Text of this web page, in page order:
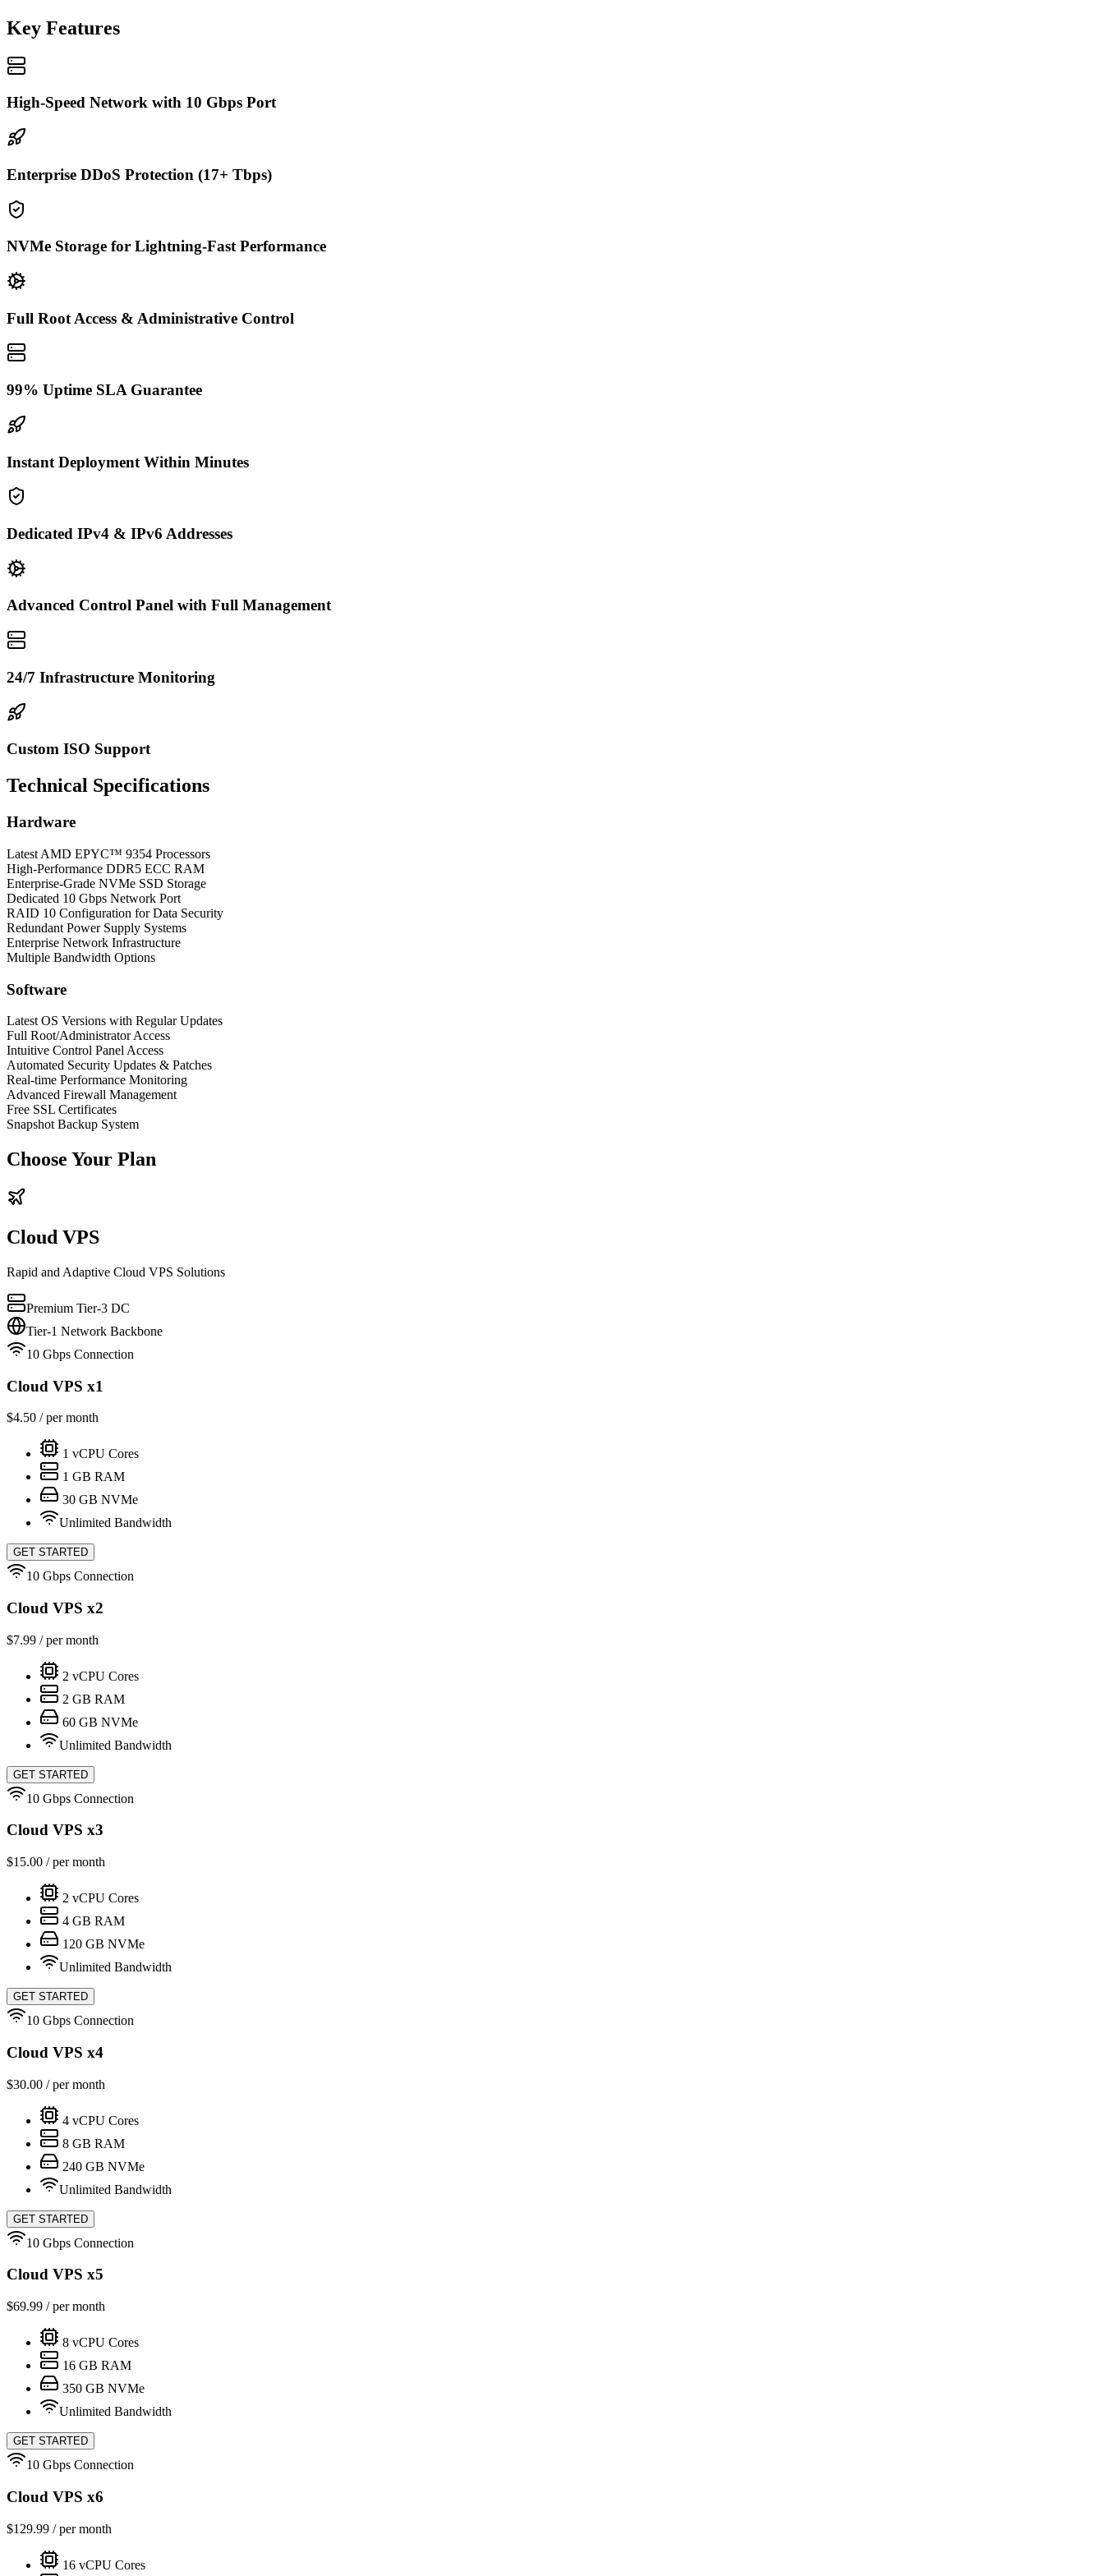
Key Features
High-Speed Network with 10 Gbps Port
Enterprise DDoS Protection (17+ Tbps)
NVMe Storage for Lightning-Fast Performance
Full Root Access & Administrative Control
99% Uptime SLA Guarantee
Instant Deployment Within Minutes
Dedicated IPv4 & IPv6 Addresses
Advanced Control Panel with Full Management
24/7 Infrastructure Monitoring
Custom ISO Support
Technical Specifications
Hardware
Latest AMD EPYC™ 9354 Processors
High-Performance DDR5 ECC RAM
Enterprise-Grade NVMe SSD Storage
Dedicated 10 Gbps Network Port
RAID 10 Configuration for Data Security
Redundant Power Supply Systems
Enterprise Network Infrastructure
Multiple Bandwidth Options
Software
Latest OS Versions with Regular Updates
Full Root/Administrator Access
Intuitive Control Panel Access
Automated Security Updates & Patches
Real-time Performance Monitoring
Advanced Firewall Management
Free SSL Certificates
Snapshot Backup System
Choose Your Plan
Cloud VPS
Rapid and Adaptive Cloud VPS Solutions
Premium Tier-3 DC
Tier-1 Network Backbone
10 Gbps Connection
Cloud VPS x1
$4.50 / per month
1 vCPU Cores
1 GB RAM
30 GB NVMe
Unlimited Bandwidth
GET STARTED
10 Gbps Connection
Cloud VPS x2
$7.99 / per month
2 vCPU Cores
2 GB RAM
60 GB NVMe
Unlimited Bandwidth
GET STARTED
10 Gbps Connection
Cloud VPS x3
$15.00 / per month
2 vCPU Cores
4 GB RAM
120 GB NVMe
Unlimited Bandwidth
GET STARTED
10 Gbps Connection
Cloud VPS x4
$30.00 / per month
4 vCPU Cores
8 GB RAM
240 GB NVMe
Unlimited Bandwidth
GET STARTED
10 Gbps Connection
Cloud VPS x5
$69.99 / per month
8 vCPU Cores
16 GB RAM
350 GB NVMe
Unlimited Bandwidth
GET STARTED
10 Gbps Connection
Cloud VPS x6
$129.99 / per month
16 vCPU Cores